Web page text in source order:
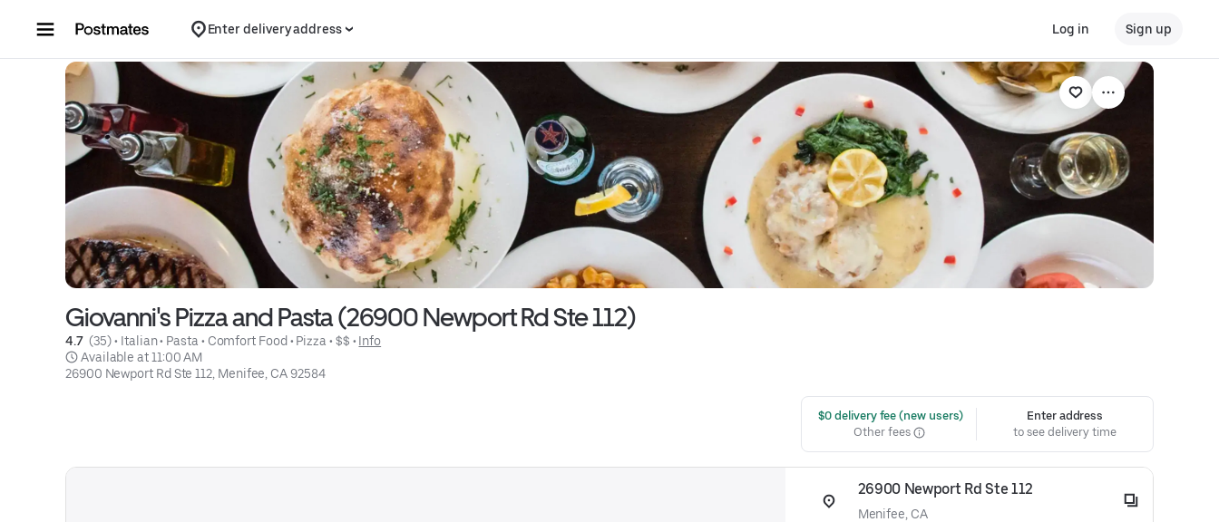
Enter delivery address Log in Sign up
Giovanni's Pizza and Pasta (26900 Newport Rd Ste 112)
4.7 (35) • Italian • Pasta • Comfort Food • Pizza • $$ • Info
Available at 11:00 AM
26900 Newport Rd Ste 112, Menifee, CA 92584
$0 delivery fee (new users)
Other fees
Enter address
to see delivery time
26900 Newport Rd Ste 112
Menifee, CA